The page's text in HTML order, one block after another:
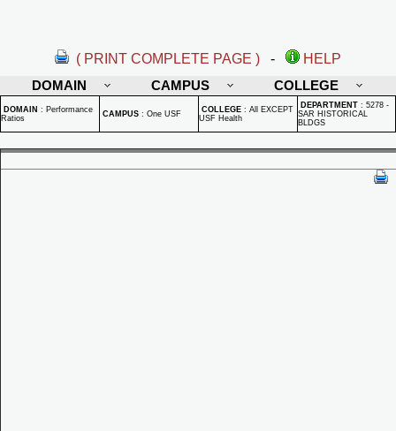
( PRINT COMPLETE PAGE ) -
HELP
DOMAIN
CAMPUS COLLEGE
DOMAIN : Performance
Ratios
CAMPUS : One USF COLLEGE : All EXCEPT
USF Health
DEPARTMENT : 5278 -
SAR HISTORICAL
BLDGS